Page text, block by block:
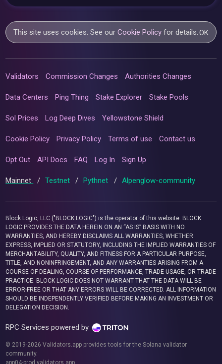
This site uses cookies. See ourCookie Policy for details.OK
Validators Commission Changes Authorities Changes
Data Centers Ping Thing Stake Explorer Stake Pools
Sol Prices Log Deep Dives Yellowstone Shield
Cookie Policy Privacy Policy Terms of use Contact us
Opt Out API Docs FAQ Log In Sign Up
Mainnet / Testnet / Pythnet / Alpenglow-community
Block Logic, LLC ("BLOCK LOGIC") is the operator of this website. BLOCK
LOGIC PROVIDES THE DATA HEREIN ON AN “AS IS” BASIS WITH NO
WARRANTIES, AND HEREBY DISCLAIMS ALL WARRANTIES, WHETHER
EXPRESS, IMPLIED OR STATUTORY, INCLUDING THE IMPLIED WARRANTIES OF
MERCHANTABILITY, QUALITY, AND FITNESS FOR A PARTICULAR PURPOSE,
TITLE, AND NONINFRINGEMENT, AND ANY WARRANTIES ARISING FROM A
COURSE OF DEALING, COURSE OF PERFORMANCE, TRADE USAGE, OR TRADE
PRACTICE. BLOCK LOGIC DOES NOT WARRANT THAT THE DATA WILL BE
ERROR-FREE OR THAT ANY ERRORS WILL BE CORRECTED. ALL INFORMATION
SHOULD BE INDEPENDENTLY VERIFIED BEFORE MAKING AN INVESTMENT OR
DELEGATION DECISION.
RPC Services powered by
© 2019-2026 Validators.app provides tools for the Solana validator
community.
app04-prod.validators.app